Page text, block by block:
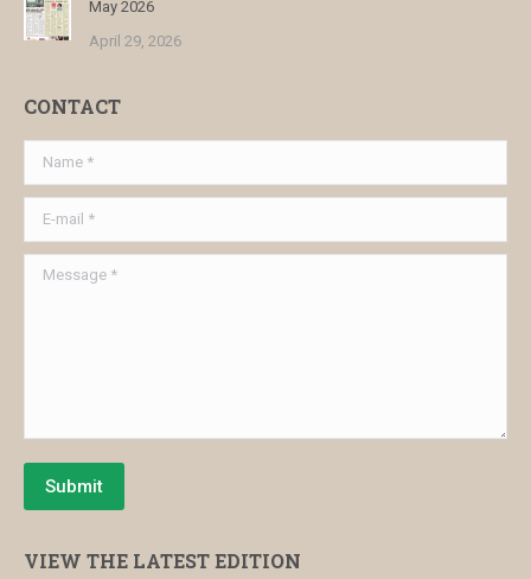
May 2026
April 29, 2026
CONTACT
Name *
E-mail *
Message *
Submit
VIEW THE LATEST EDITION